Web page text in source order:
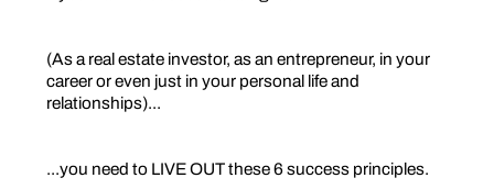
(As a real estate investor, as an entrepreneur, in your
career or even just in your personal life and
relationships)...
...you need to LIVE OUT these 6 success principles.